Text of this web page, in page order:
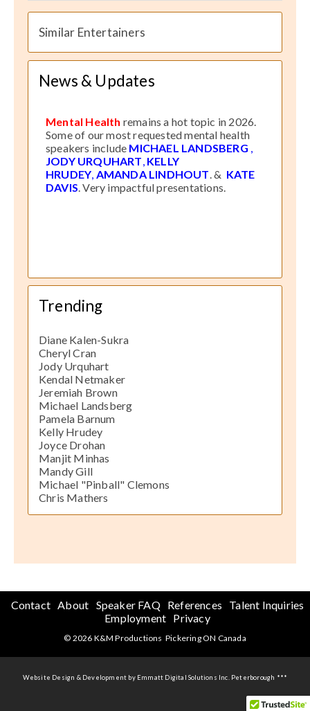
Similar Entertainers
News & Updates
Mental Health remains a hot topic in 2026.
Some of our most requested mental health
speakers include MICHAEL LANDSBERG
JODY URQUHART KELLY
HRUDEY AMANDA LINDHOUT . & KATE
DAVIS . Very impactful presentations.
Trending
Diane Kalen-Sukra
Cheryl Cran
Jody Urquhart
Kendal Netmaker
Jeremiah Brown
Michael Landsberg
Pamela Barnum
Kelly Hrudey
Joyce Drohan
Manjit Minhas
Mandy Gill
Michael "Pinball" Clemons
Chris Mathers
Contact About Speaker FAQ References
Talent Inquiries
Employment Privacy
© 2026 K&M Productions Pickering ON Canada
Website Design & Development by Emmatt Digital Solutions Inc. Peterborough ***